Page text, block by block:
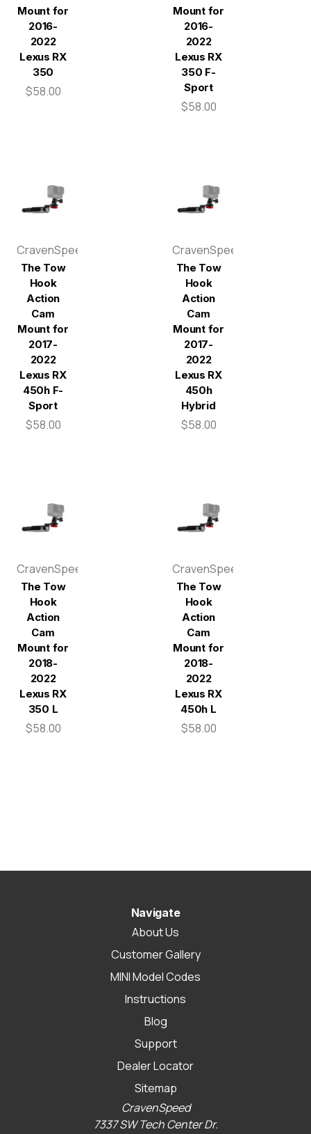
Mount for
2016-
2022
Lexus RX
350
$58.00
Mount for
2016-
2022
Lexus RX
350 F-
Sport
$58.00
CravenSpeed
The Tow
Hook
Action
Cam
Mount for
2017-
2022
Lexus RX
450h F-
Sport
$58.00
CravenSpeed
The Tow
Hook
Action
Cam
Mount for
2017-
2022
Lexus RX
450h
Hybrid
$58.00
CravenSpeed
The Tow
Hook
Action
Cam
Mount for
2018-
2022
Lexus RX
350 L
$58.00
CravenSpeed
The Tow
Hook
Action
Cam
Mount for
2018-
2022
Lexus RX
450h L
$58.00
Navigate
About Us
Customer Gallery
MINI Model Codes
Instructions
Blog
Support
Dealer Locator
Sitemap
CravenSpeed
7337 SW Tech Center Dr.